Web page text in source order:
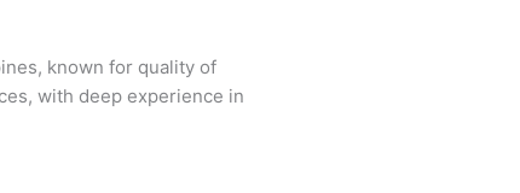
known for quality of
with deep experience in